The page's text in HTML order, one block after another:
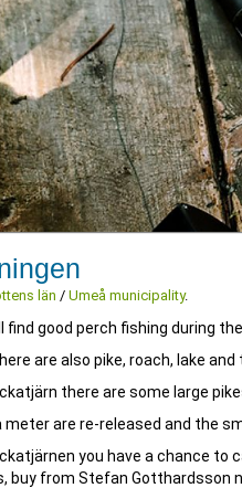
län / Umeå municipality.
find good perch fishing during
are also pike, roach, lake
there are some large
meter are re-released and the
you have a chance to
buy from Stefan Gotthardsson